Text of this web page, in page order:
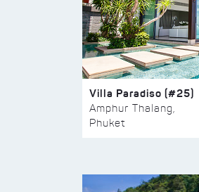
Villa Paradiso (#25)
Amphur Thalang,
Phuket